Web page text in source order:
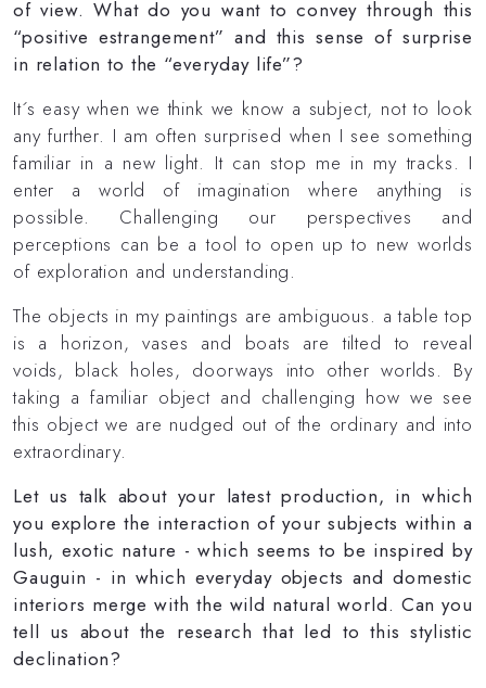
of view. What do you want to convey through this
“positive estrangement” and this sense of surprise
in relation to the “everyday life”?
It´s easy when we think we know a subject, not to look
any further. I am often surprised when I see something
familiar in a new light. It can stop me in my tracks. I
enter a world of imagination where anything is
possible. Challenging our perspectives and
perceptions can be a tool to open up to new worlds
of exploration and understanding.
The objects in my paintings are ambiguous. a table top
is a horizon, vases and boats are tilted to reveal
voids, black holes, doorways into other worlds. By
taking a familiar object and challenging how we see
this object we are nudged out of the ordinary and into
extraordinary.
Let us talk about your latest production, in which
you explore the interaction of your subjects within a
lush, exotic nature - which seems to be inspired by
Gauguin - in which everyday objects and domestic
interiors merge with the wild natural world. Can you
tell us about the research that led to this stylistic
declination?